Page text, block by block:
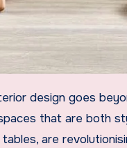
that are both
are